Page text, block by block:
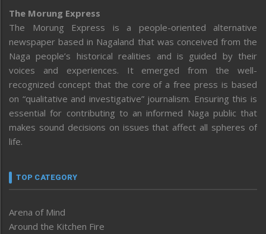
The Morung Express
The Morung Express is a people-oriented alternative
newspaper based in Nagaland that was conceived from the
Naga people’s historical realities and is guided by their
voices and experiences. It emerged from the well-
recognized concept that the core of a free press is based
on “qualitative and investigative” journalism. Ensuring this is
essential for contributing to an informed Naga public that
makes sound decisions on issues that affect all spheres of
life.
TOP CATEGORY
Arena of Mind
Around the Kitchen Fire